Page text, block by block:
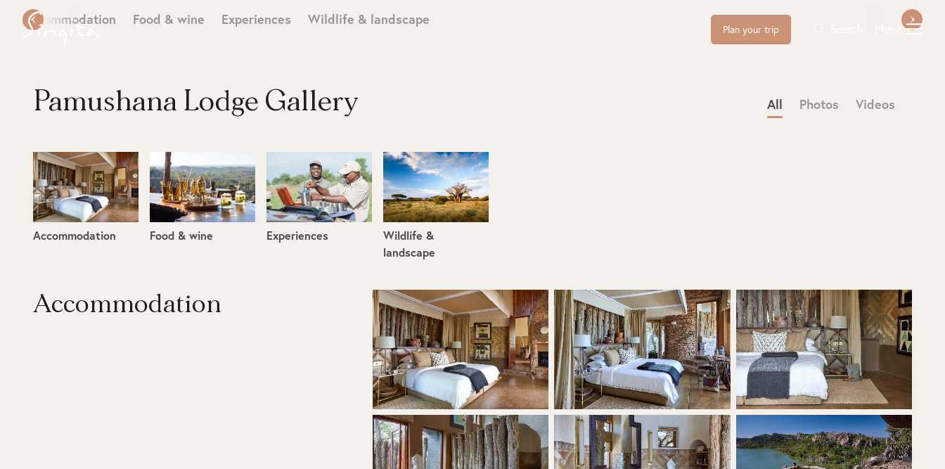
Plan your trip
Pamushana Lodge Gallery All Photos Videos
Accommodation Food & wine Experiences
Wildlife &
landscape
Accommodation Food & wine Experiences Wildlife & landscape
Accommodation